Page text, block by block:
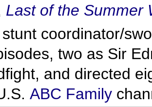
Last of the Summer
coordinator/
two as Sir
and directed
ABC Family